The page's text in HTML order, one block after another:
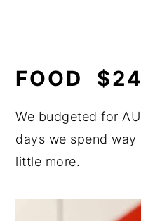
FOOD
We budgeted for
days we spend way
little more.